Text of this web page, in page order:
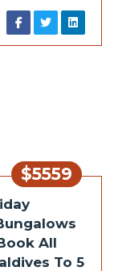
$5559
All
To 5